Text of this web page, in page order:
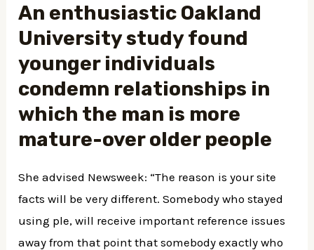
An enthusiastic Oakland
University study found
younger individuals
condemn relationships in
which the man is more
mature-over older people
She advised Newsweek: “The reason is your site
facts will be very different. Somebody who stayed
using ple, will receive important reference issues
away from that point that somebody exactly who